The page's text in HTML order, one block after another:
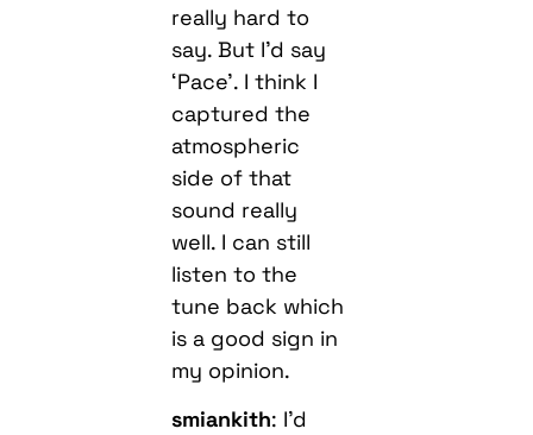
really hard to
say. But I’d say
‘Pace’. I think I
captured the
atmospheric
side of that
sound really
well. I can still
listen to the
tune back which
is a good sign in
my opinion.
smiankith: I’d